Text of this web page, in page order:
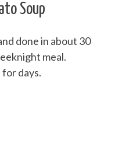
Soup
done in about 30
meal.
days.